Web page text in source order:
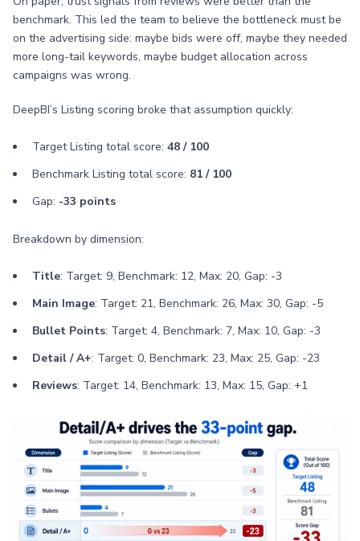
benchmark. This led the team to believe the bottleneck must be
on the advertising side: maybe bids were off, maybe they needed
more long-tail keywords, maybe budget allocation across
campaigns was wrong.
DeepBI’s Listing scoring broke that assumption quickly:
Target Listing total score: 48 / 100
Benchmark Listing total score: 81 / 100
Gap: -33 points
Breakdown by dimension:
Title: Target: 9, Benchmark: 12, Max: 20, Gap: -3
Main Image: Target: 21, Benchmark: 26, Max: 30, Gap: -5
Bullet Points: Target: 4, Benchmark: 7, Max: 10, Gap: -3
Detail / A+: Target: 0, Benchmark: 23, Max: 25, Gap: -23
Reviews: Target: 14, Benchmark: 13, Max: 15, Gap: +1